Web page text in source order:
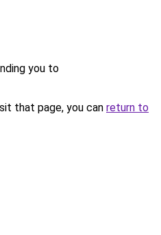
you to
that page, you can return to